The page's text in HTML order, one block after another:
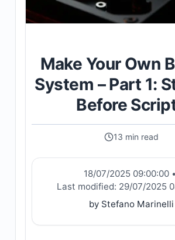
Make Your Own
System – Part 1:
Before
13 min read
18/07/2025 09:00:00 •
Last modified: 29/07/2025
by Stefano Marinelli